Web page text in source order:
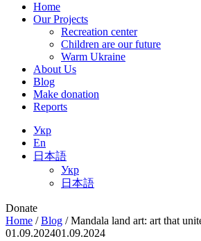
Home
Our Projects
Recreation center
Children are our future
Warm Ukraine
About Us
Blog
Make donation
Reports
Укр
En
日本語
Укр
日本語
Donate
Home / Blog / Mandala land art: art that
01.09.202401.09.2024